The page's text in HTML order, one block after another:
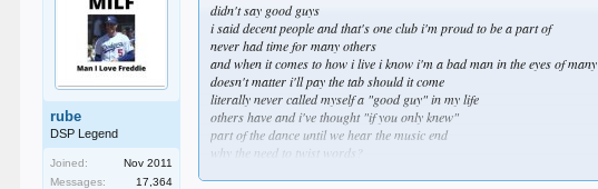
rube
DSP Legend
Joined:
Nov 2011
Messages:
17,364
didn't say good guys
i said decent people and that's one club i'm proud to be a part of
never had time for many others
and when it comes to how i live i know i'm a bad man in the eyes of many
doesn't matter i'll pay the tab should it come
literally never called myself a "good guy" in my life
others have and i've thought "if you only knew"
part of the dance until we hear the music end
why the need to twist words?